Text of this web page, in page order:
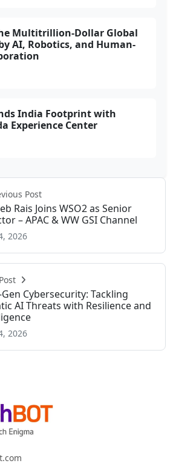
Multitrillion-Dollar Global
AI, Robotics, and Human-
India Footprint with
Experience Center
Post
Rais Joins WSO2 as Senior
– APAC & WW GSI Channel
2026
Cybersecurity: Tackling
AI Threats with Resilience and
2026